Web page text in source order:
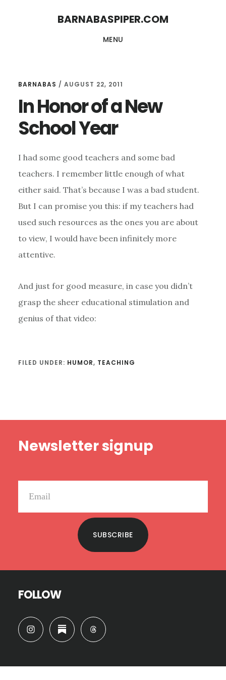
BARNABASPIPER.COM
MENU
BARNABAS / AUGUST 22, 2011
In Honor of a New
School Year
I had some good teachers and some bad
teachers. I remember little enough of what
either said. That’s because I was a bad student.
But I can promise you this: if my teachers had
used such resources as the ones you are about
to view, I would have been infinitely more
attentive.
And just for good measure, in case you didn’t
grasp the sheer educational stimulation and
genius of that video:
FILED UNDER: HUMOR, TEACHING
Newsletter signup
SUBSCRIBE
FOLLOW